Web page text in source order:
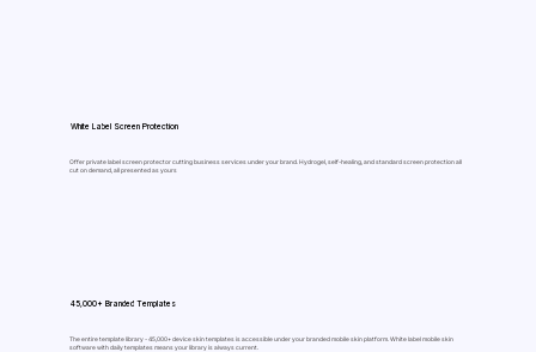
White Label Screen Protection
Offer private label screen protector cutting business services under your brand. Hydrogel, self-healing, and standard screen protection all
cut on demand, all presented as yours
45,000+ Branded Templates
The entire template library - 45,000+ device skin templates is accessible under your branded mobile skin platform. White label mobile skin
software with daily templates means your library is always current.